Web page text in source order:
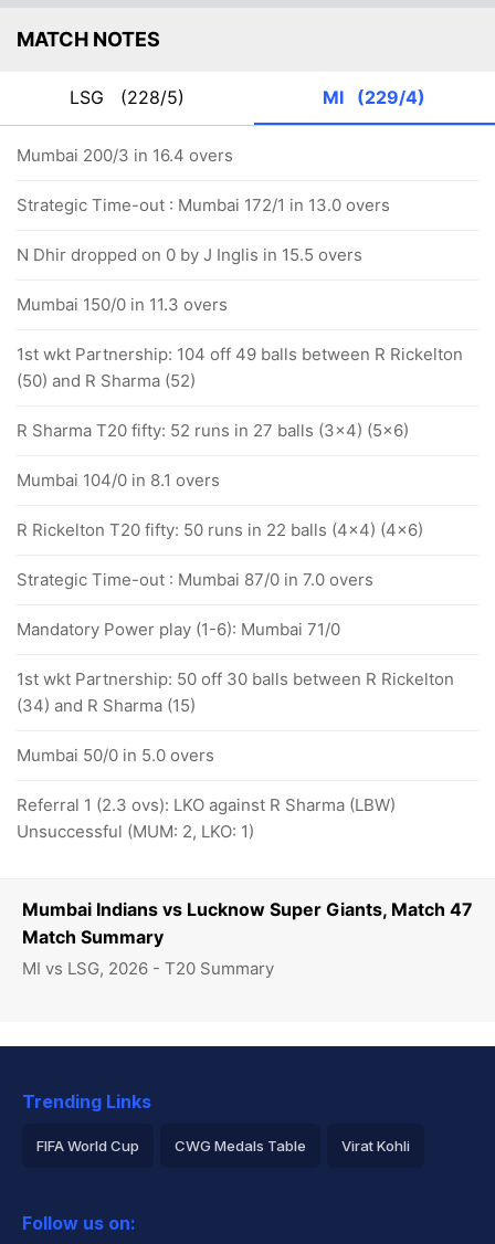
Mumbai Indians vs Lucknow Super Giants, Match 47
Match Summary
MI vs LSG, 2026 - T20 Summary
MATCH NOTES
LSG (228/5) MI (229/4)
Mumbai 200/3 in 16.4 overs
Strategic Time-out : Mumbai 172/1 in 13.0 overs
N Dhir dropped on 0 by J Inglis in 15.5 overs
Mumbai 150/0 in 11.3 overs
1st wkt Partnership: 104 off 49 balls between R Rickelton
(50) and R Sharma (52)
R Sharma T20 fifty: 52 runs in 27 balls (3x4) (5x6)
Mumbai 104/0 in 8.1 overs
R Rickelton T20 fifty: 50 runs in 22 balls (4x4) (4x6)
Strategic Time-out : Mumbai 87/0 in 7.0 overs
Mandatory Power play (1-6): Mumbai 71/0
1st wkt Partnership: 50 off 30 balls between R Rickelton
(34) and R Sharma (15)
Mumbai 50/0 in 5.0 overs
Referral 1 (2.3 ovs): LKO against R Sharma (LBW)
Unsuccessful (MUM: 2, LKO: 1)
Trending Links
FIFA World Cup CWG Medals Table Virat Kohli
Rohit Sharma
Follow us on: